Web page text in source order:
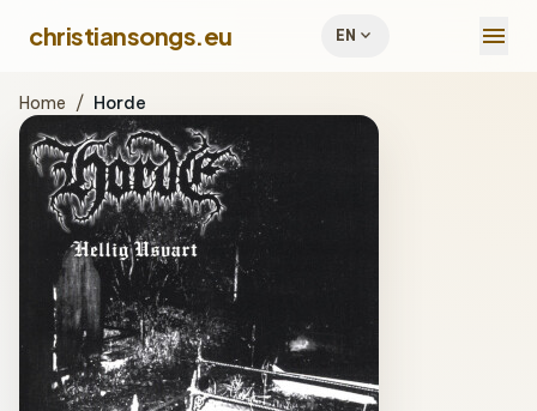
christiansongs.eu EN expand_more menu
Home / Horde